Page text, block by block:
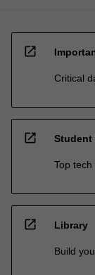
open_in_new
Critical
open_in_new Student
Top
open_in_new Library
Build